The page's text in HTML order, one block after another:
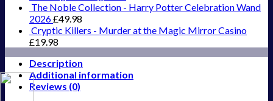
The Noble Collection - Harry Potter Celebration Wand
2026£49.98
Cryptic Killers - Murder at the Magic Mirror Casino
£19.98
Description
Additional information
Reviews (0)